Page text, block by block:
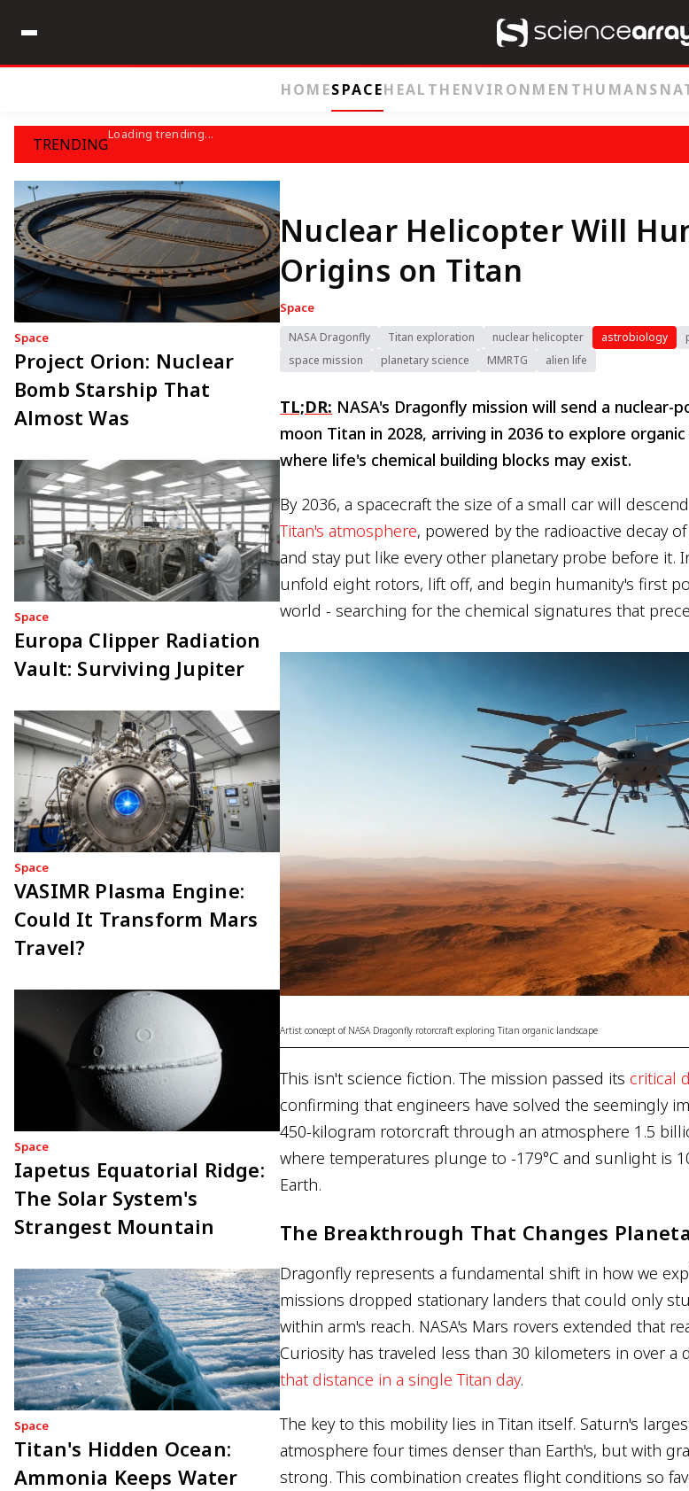
HOMESPACEHEALTH ENVIRONMENTHUMANS
TRENDING
Loading trending...
Space
Project Orion: Nuclear
Bomb Starship That
Almost Was
Space
Europa Clipper Radiation
Vault: Surviving Jupiter
Space
VASIMR Plasma Engine:
Could It Transform Mars
Travel?
Space
Iapetus Equatorial Ridge:
The Solar System's
Strangest Mountain
Space
Titan's Hidden Ocean:
Ammonia Keeps Water
Nuclear Helicopter Will
Origins on Titan
Space
NASA Dragonfly Titan exploration nuclear helicopter astrobiology
space mission
planetary science MMRTG alien life
TL;DR: NASA's Dragonfly mission will send a
moon Titan in 2028, arriving in 2036 to explore
where life's chemical building blocks may exist.
By 2036, a spacecraft the size of a small car will
Titan's atmosphere, powered by the radioactive decay
and stay put like every other planetary probe before it.
unfold eight rotors, lift off, and begin humanity's first
world - searching for the chemical signatures that
Artist concept of NASA Dragonfly rotorcraft exploring Titan organic landscape
This isn't science fiction. The mission passed its critical
confirming that engineers have solved the seemingly
450-kilogram rotorcraft through an atmosphere 1.5
where temperatures plunge to -179°C and sunlight is
Earth.
The Breakthrough That Changes
Dragonfly represents a fundamental shift in how we
missions dropped stationary landers that could only
within arm's reach. NASA's Mars rovers extended that
Curiosity has traveled less than 30 kilometers in over a
that distance in a single Titan day.
The key to this mobility lies in Titan itself. Saturn's
atmosphere four times denser than Earth's, but with
strong. This combination creates flight conditions so